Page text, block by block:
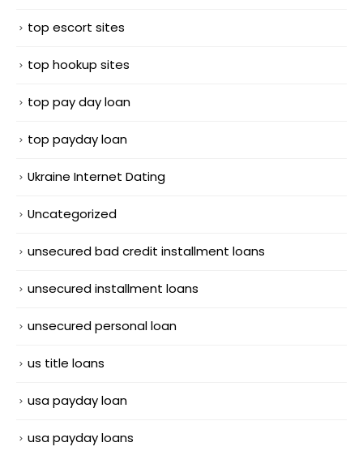
top escort sites
top hookup sites
top pay day loan
top payday loan
Ukraine Internet Dating
Uncategorized
unsecured bad credit installment loans
unsecured installment loans
unsecured personal loan
us title loans
usa payday loan
usa payday loans